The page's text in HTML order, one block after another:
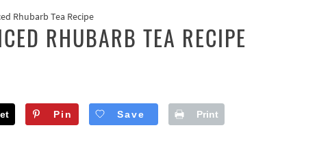
Rhubarb Tea Recipe
RHUBARB TEA RECIPE
Pin Save Print